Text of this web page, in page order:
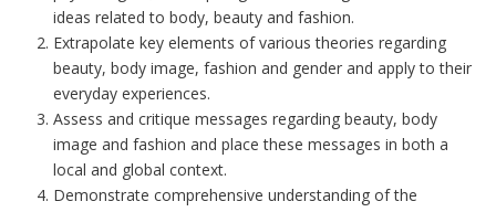
ideas related to body, beauty and fashion.
Extrapolate key elements of various theories regarding
beauty, body image, fashion and gender and apply to their
everyday experiences.
Assess and critique messages regarding beauty, body
image and fashion and place these messages in both a
local and global context.
Demonstrate comprehensive understanding of the